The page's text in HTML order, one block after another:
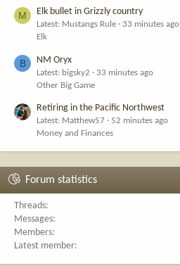
M Elk bullet in Grizzly country
Latest: Mustangs Rule
33 minutes ago
Elk
B NM Oryx
Latest: bigsky2
33 minutes ago
Other Big Game
Retiring in the Pacific Northwest
Latest: Matthew57
52 minutes ago
Money and Finances
Forum statistics
Threads
Messages
Members
Latest member